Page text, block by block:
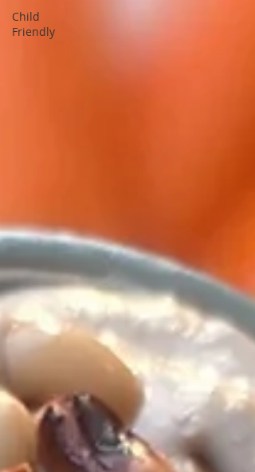
Child
Friendly